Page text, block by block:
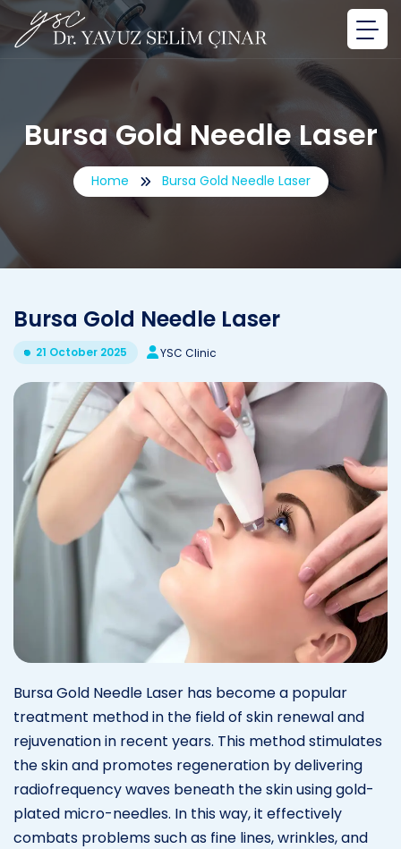
Bursa Gold Needle Laser
Home Bursa Gold Needle Laser
Bursa Gold Needle Laser
21 October 2025 YSC Clinic
Bursa Gold Needle Laser has become a popular
treatment method in the field of skin renewal and
rejuvenation in recent years. This method stimulates
the skin and promotes regeneration by delivering
radiofrequency waves beneath the skin using gold-
plated micro-needles. In this way, it effectively
combats problems such as fine lines, wrinkles, and